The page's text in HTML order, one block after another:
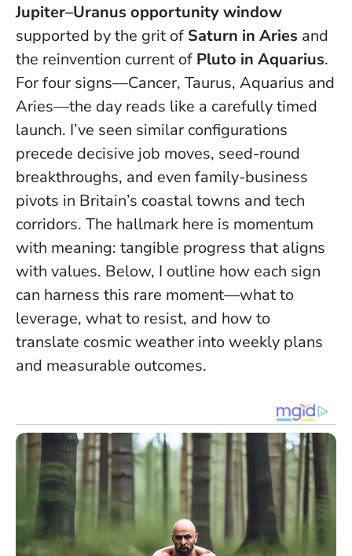
Jupiter–Uranus opportunity window
supported by the grit of Saturn in Aries and
the reinvention current of Pluto in Aquarius.
For four signs—Cancer, Taurus, Aquarius and
Aries—the day reads like a carefully timed
launch. I’ve seen similar configurations
precede decisive job moves, seed-round
breakthroughs, and even family-business
pivots in Britain’s coastal towns and tech
corridors. The hallmark here is momentum
with meaning: tangible progress that aligns
with values. Below, I outline how each sign
can harness this rare moment—what to
leverage, what to resist, and how to
translate cosmic weather into weekly plans
and measurable outcomes.